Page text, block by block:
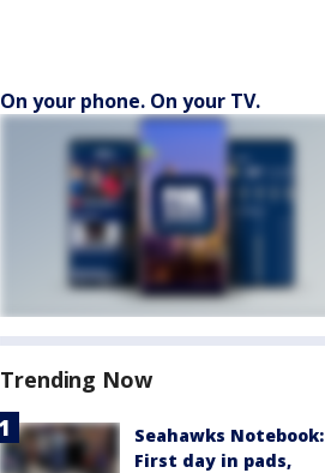
On your phone. On your TV.
Trending Now
Seahawks Notebook:
First day in pads,